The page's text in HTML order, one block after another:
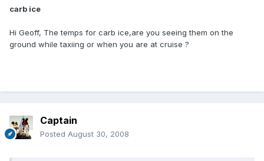
carb ice
Hi Geoff, The temps for carb ice,are you seeing them on the
ground while taxiing or when you are at cruise ?
Captain
Posted August 30, 2008